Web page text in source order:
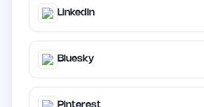
LinkedIn
Bluesky